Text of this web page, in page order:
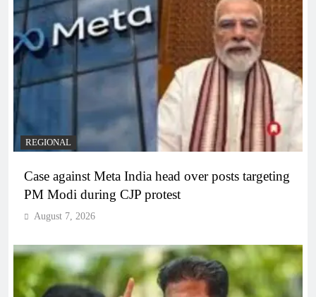
REGIONAL
Case against Meta India head over posts targeting
PM Modi during CJP protest
August 7, 2026